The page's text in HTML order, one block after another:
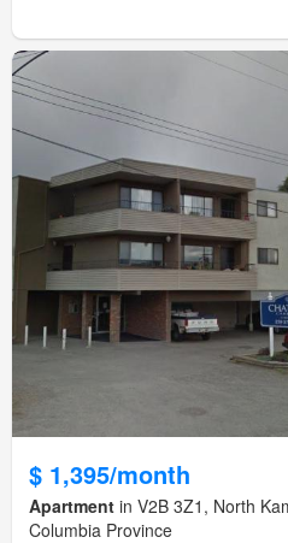
$ 1,395/month
Apartment in V2B 3Z1, North
Columbia Province